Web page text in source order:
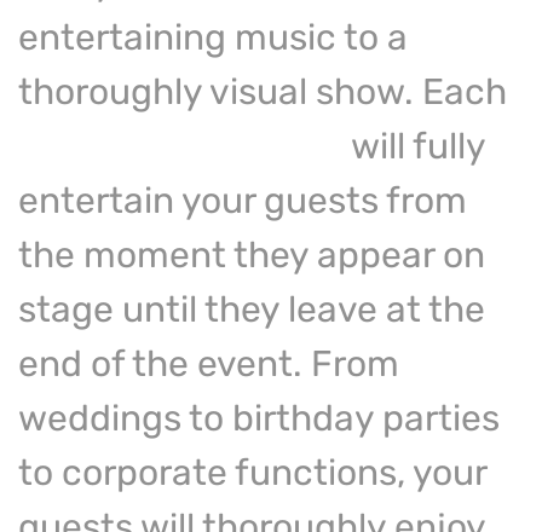
entertaining music to a
thoroughly visual show. Each
will fully
entertain your guests from
the moment they appear on
stage until they leave at the
end of the event. From
weddings to birthday parties
to corporate functions, your